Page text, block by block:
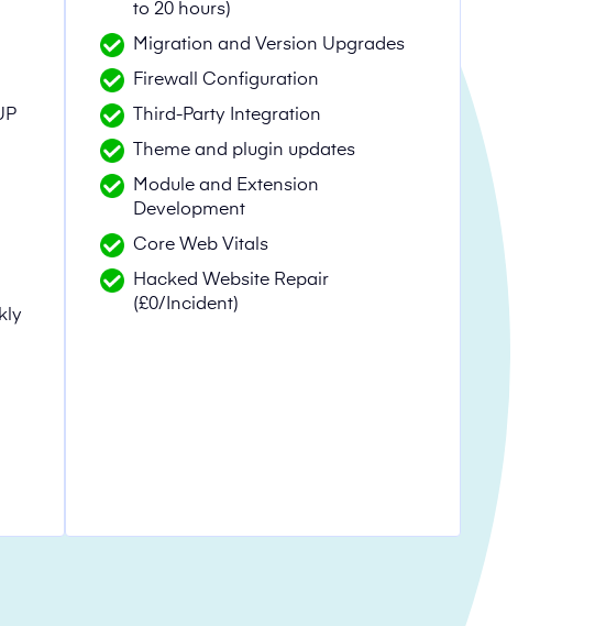
to 20 hours)
Migration and Version Upgrades
Firewall Configuration
Third-Party Integration
Theme and plugin updates
Module and Extension
Development
Core Web Vitals
Hacked Website Repair
(£0/Incident)